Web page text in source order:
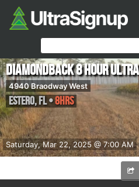
Saturday, Mar 22, 2025 @ 7:00 AM
Diamondback 8 hour ultra
4940 Braodway West
Estero,FL•8hrs